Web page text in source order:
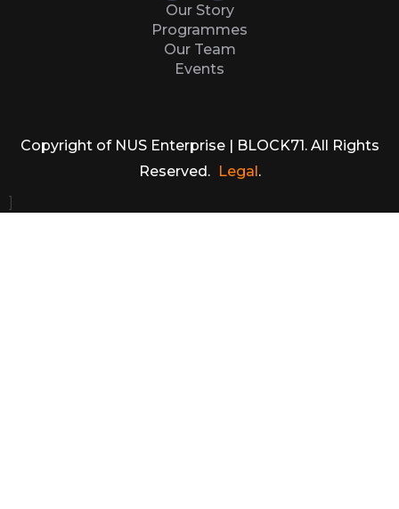
Our Story
Programmes
Our Team
Events
Copyright of NUS Enterprise | BLOCK71. All Rights
Reserved. Legal.
]